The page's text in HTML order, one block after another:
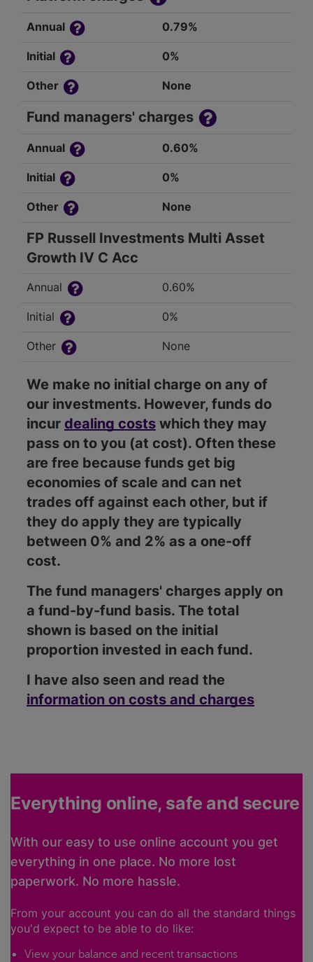
Annual 0.79%
Initial 0%
Other None
Fund managers' charges
Annual 0.60%
Initial 0%
Other None
FP Russell Investments Multi Asset
Growth IV C Acc
Annual 0.60%
Initial 0%
Other None
We make no initial charge on any of
our investments. However, funds do
incur dealing costs which they may
pass on to you (at cost). Often these
are free because funds get big
economies of scale and can net
trades off against each other, but if
they do apply they are typically
between 0% and 2% as a one-off
cost.
The fund managers' charges apply on
a fund-by-fund basis. The total
shown is based on the initial
proportion invested in each fund.
I have also seen and read the
information on costs and charges
Everything online, safe and secure
With our easy to use online account you get
everything in one place. No more lost
paperwork. No more hassle.
From your account you can do all the standard things
you'd expect to be able to do like:
View your balance and recent transactions